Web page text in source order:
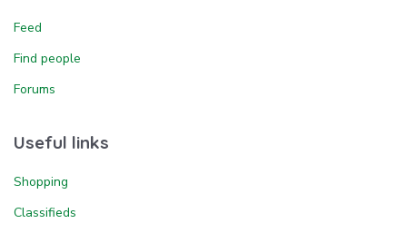
Feed
Find people
Forums
Useful links
Shopping
Classifieds